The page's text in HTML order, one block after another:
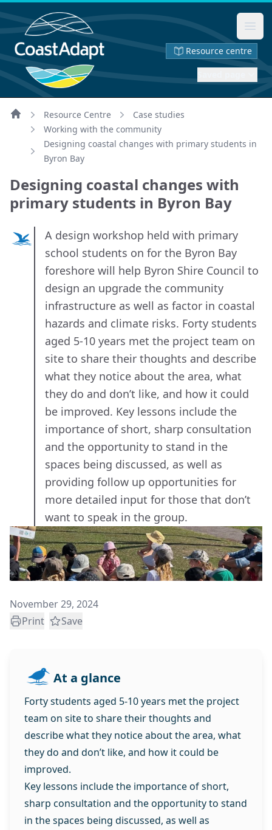
Resource centre
Home
Resource Centre
Case studies
Working with the community
Designing coastal changes with primary students in
Byron Bay
Designing coastal changes with
primary students in Byron Bay
A design workshop held with primary
school students on for the Byron Bay
foreshore will help Byron Shire Council to
design an upgrade the community
infrastructure as well as factor in coastal
hazards and climate risks. Forty students
aged 5-10 years met the project team on
site to share their thoughts and describe
what they notice about the area, what
they do and don’t like, and how it could
be improved. Key lessons include the
importance of short, sharp consultation
and the opportunity to stand in the
spaces being discussed, as well as
providing follow up opportunities for
more detailed input for those that don’t
want to speak in the group.
November 29, 2024
Print
Save
At a glance
Forty students aged 5-10 years met the project
team on site to share their thoughts and
describe what they notice about the area, what
they do and don’t like, and how it could be
improved.
Key lessons include the importance of short,
sharp consultation and the opportunity to stand
in the spaces being discussed, as well as